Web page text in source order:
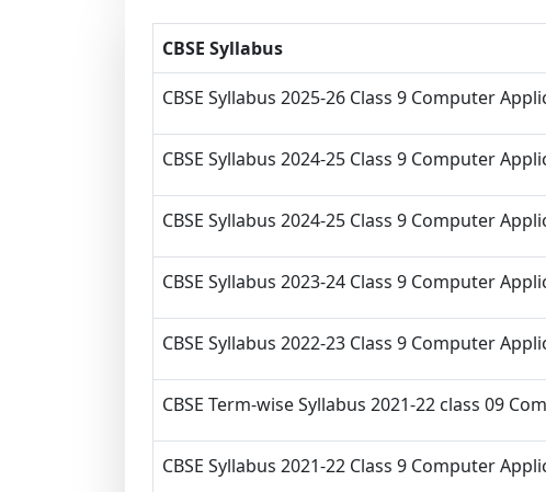
CBSE Syllabus
CBSE Syllabus 2025-26 Class 9 Computer
CBSE Syllabus 2024-25 Class 9 Computer
CBSE Syllabus 2024-25 Class 9 Computer
CBSE Syllabus 2023-24 Class 9 Computer
CBSE Syllabus 2022-23 Class 9 Computer
CBSE Term-wise Syllabus 2021-22 class 09
CBSE Syllabus 2021-22 Class 9 Computer